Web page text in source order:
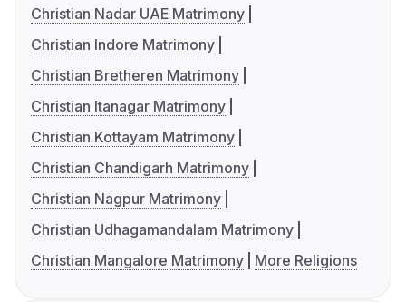
Christian Nadar UAE Matrimony
Christian Indore Matrimony
Christian Bretheren Matrimony
Christian Itanagar Matrimony
Christian Kottayam Matrimony
Christian Chandigarh Matrimony
Christian Nagpur Matrimony
Christian Udhagamandalam Matrimony
Christian Mangalore Matrimony
More Religions